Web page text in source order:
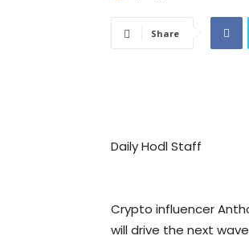
Share
Daily Hodl Staff
Crypto influencer
will drive the next